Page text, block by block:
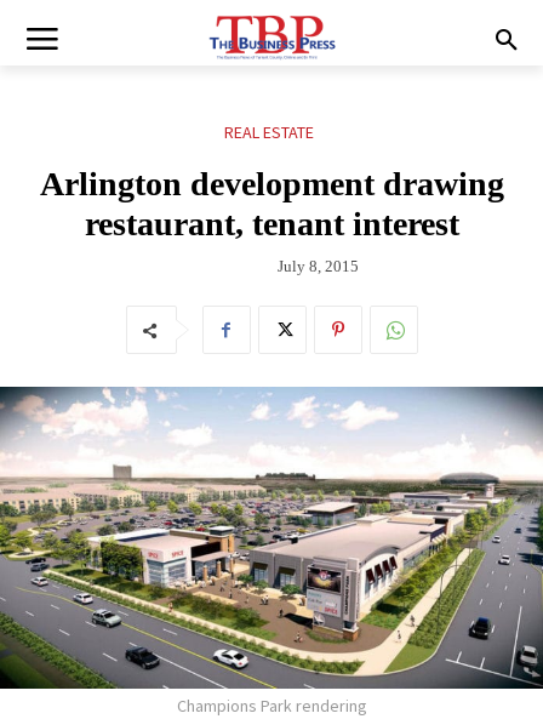
REAL ESTATE
Arlington development drawing
restaurant, tenant interest
July 8, 2015
Champions Park rendering